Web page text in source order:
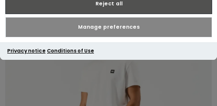
Reject all
Manage preferences
Privacy notice Conditions of Use